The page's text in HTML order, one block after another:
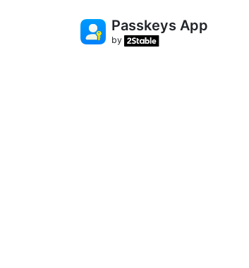
Passkeys App
by